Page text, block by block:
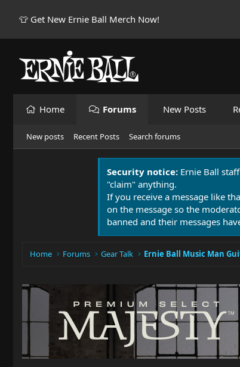
👕 Get New Ernie Ball Merch Now!
Home Forums New Posts
New posts Recent Posts Search forums
Security notice: Ernie Ball
"claim" anything.
If you receive a message like
on the message so the
banned and their messages
Home Forums Gear Talk Ernie Ball Music Man